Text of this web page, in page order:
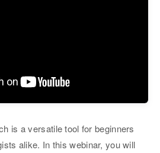
is a versatile tool for beginners
alike. In this webinar, you will